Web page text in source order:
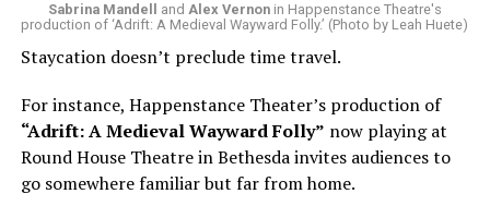
Nineteen-year-old White was intrigued. Research
acquainted him with Howard Shalwitz who co-founded
living playwrights and new work. He also learned how
theater could be used as a tool for difficult
conversations and shape the way people thought about
social issues by employing imagination and rigor.
Sabrina Mandell and Alex Vernonin Happenstance Theatre's
production of ‘Adrift: A Medieval Wayward Folly.’ (Photo by Leah Huete)
Staycation doesn’t preclude time travel.
For instance, Happenstance Theater’s production of
“Adrift: A Medieval Wayward Folly” now playing at
Round House Theatre in Bethesda invites audiences to
go somewhere familiar but far from home.